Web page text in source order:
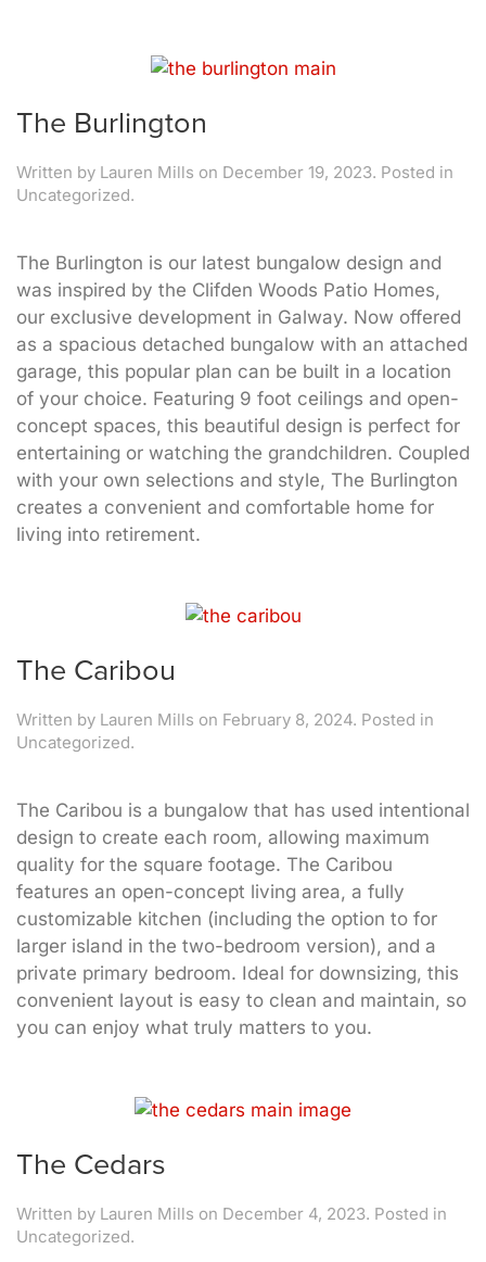
The Burlington
Written by Lauren Mills on December 19, 2023. Posted in
Uncategorized.
The Burlington is our latest bungalow design and
was inspired by the Clifden Woods Patio Homes,
our exclusive development in Galway. Now offered
as a spacious detached bungalow with an attached
garage, this popular plan can be built in a location
of your choice. Featuring 9 foot ceilings and open-
concept spaces, this beautiful design is perfect for
entertaining or watching the grandchildren. Coupled
with your own selections and style, The Burlington
creates a convenient and comfortable home for
living into retirement.
The Caribou
Written by Lauren Mills on February 8, 2024. Posted in
Uncategorized.
The Caribou is a bungalow that has used intentional
design to create each room, allowing maximum
quality for the square footage. The Caribou
features an open-concept living area, a fully
customizable kitchen (including the option to for
larger island in the two-bedroom version), and a
private primary bedroom. Ideal for downsizing, this
convenient layout is easy to clean and maintain, so
you can enjoy what truly matters to you.
The Cedars
Written by Lauren Mills on December 4, 2023. Posted in
Uncategorized.